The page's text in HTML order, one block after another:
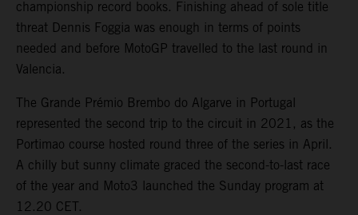
championship record books. Finishing ahead of sole title
threat Dennis Foggia was enough in terms of points
needed and before MotoGP travelled to the last round in
Valencia.
The Grande Prémio Brembo do Algarve in Portugal
represented the second trip to the circuit in 2021, as the
Portimao course hosted round three of the series in April.
A chilly but sunny climate graced the second-to-last race
of the year and Moto3 launched the Sunday program at
12.20 CET.